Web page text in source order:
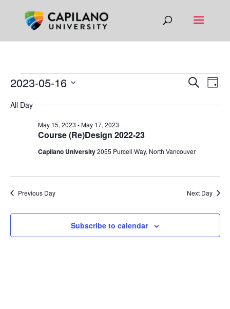
EVENTS
FOR
MAY
2023
Search
Day
2023-05-16
date.
All Day
Course (Re)Design 2022-23
May 15, 2023 -May 17, 2023
Capilano University2055 Purcell Way, North Vancouver
Previous Day Next Day
Subscribe to calendar